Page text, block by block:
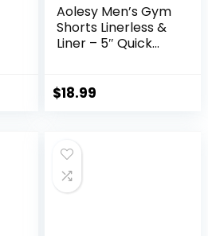
Aolesy Men’s Gym
Shorts Linerless &
Liner – 5″ Quick
with Zip Pockets
$18.99